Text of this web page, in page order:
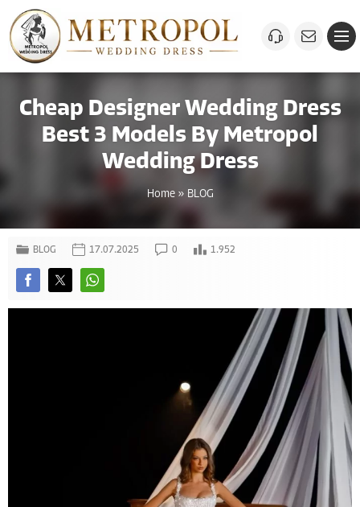
Cheap Designer Wedding Dress
Best 3 Models By Metropol
Wedding Dress
Home» BLOG
BLOG 17.07.2025 0 1.952